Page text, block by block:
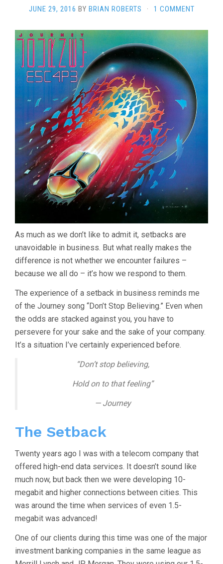
JUNE 29, 2016 BY BRIAN ROBERTS · 1 COMMENT
As much as we don’t like to admit it, setbacks are
unavoidable in business. But what really makes the
difference is not whether we encounter failures –
because we all do – it’s how we respond to them.
The experience of a setback in business reminds me
of the Journey song “Don’t Stop Believing.” Even when
the odds are stacked against you, you have to
persevere for your sake and the sake of your company.
It’s a situation I’ve certainly experienced before.
“Don’t stop believing,
Hold on to that feeling”
— Journey
The Setback
Twenty years ago I was with a telecom company that
offered high-end data services. It doesn’t sound like
much now, but back then we were developing 10-
megabit and higher connections between cities. This
was around the time when services of even 1.5-
megabit was advanced!
One of our clients during this time was one of the major
investment banking companies in the same league as